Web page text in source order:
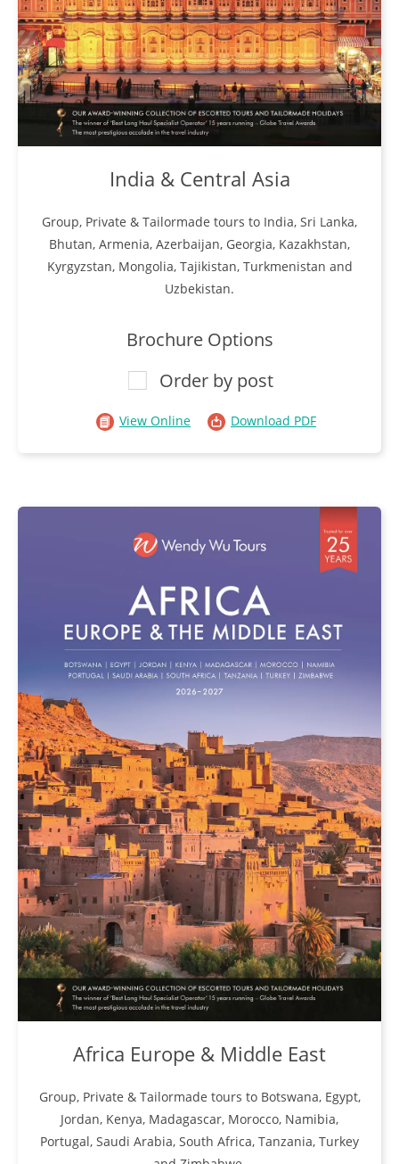
India & Central Asia
Group, Private & Tailormade tours to India, Sri Lanka,
Bhutan, Armenia, Azerbaijan, Georgia, Kazakhstan,
Kyrgyzstan, Mongolia, Tajikistan, Turkmenistan and
Uzbekistan.
Brochure Options
Order by post
View Online Download PDF
Africa Europe & Middle East
Group, Private & Tailormade tours to Botswana, Egypt,
Jordan, Kenya, Madagascar, Morocco, Namibia,
Portugal, Saudi Arabia, South Africa, Tanzania, Turkey